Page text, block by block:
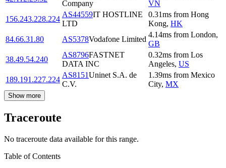
Company
VN
156.243.228.224
AS44559IT HOSTLINE
LTD
0.31ms from Hong
Kong, HK
84.66.31.80
AS5378Vodafone Limited
4.14ms from London,
GB
38.49.54.240
AS8796FASTNET
DATA INC
0.32ms from Los
Angeles, US
189.191.227.224
AS8151Uninet S.A. de
C.V.
1.39ms from Mexico
City, MX
Show more
Traceroute
No traceroute data available for this range.
Table of Contents